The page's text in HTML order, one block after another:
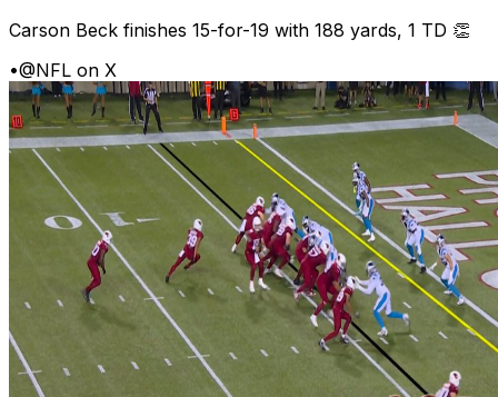
Carson Beck finishes 15-for-19 with 188 yards, 1 TD 👏
•@NFL on X